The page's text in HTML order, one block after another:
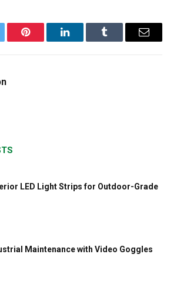
Pinterest LinkedInTumblr Email
LED Light Strips for Outdoor-Grade
Maintenance with Video Goggles